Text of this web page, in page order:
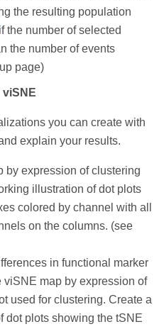
the resulting population
if the number of selected
the number of events
page)
you can create with
explain your results.
by expression of clustering
illustration of dot plots
colored by channel with all
on the columns. (see
in functional marker
viSNE map by expression of
used for clustering. Create a
dot plots showing the tSNE